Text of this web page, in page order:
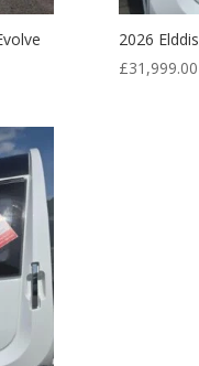
2026
£31,999.00